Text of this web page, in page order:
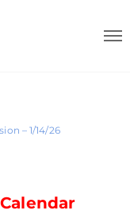
– 1/14/26